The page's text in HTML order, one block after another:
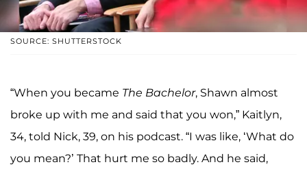
SOURCE: SHUTTERSTOCK
“When you became The Bachelor, Shawn almost
broke up with me and said that you won,” Kaitlyn,
34, told Nick, 39, on his podcast. “I was like, ‘What do
you mean?’ That hurt me so badly. And he said,